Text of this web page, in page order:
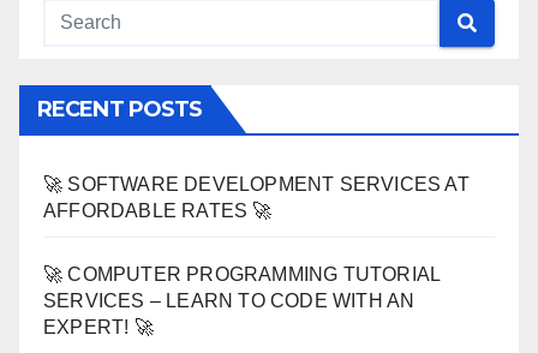
RECENT POSTS
🚀 SOFTWARE DEVELOPMENT SERVICES AT
AFFORDABLE RATES 🚀
🚀 COMPUTER PROGRAMMING TUTORIAL
SERVICES – LEARN TO CODE WITH AN
EXPERT! 🚀